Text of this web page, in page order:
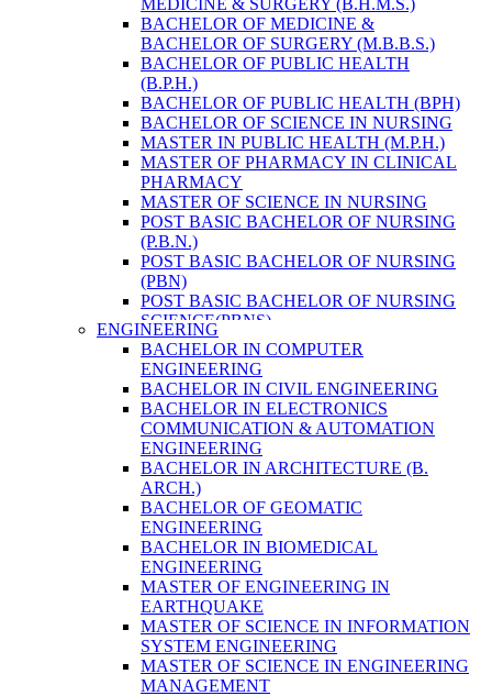
HEALTH RESEARCH
MEDICINE & SURGERY (B.H.M.S.)
BACHELOR OF MEDICINE &
BACHELOR OF SURGERY (M.B.B.S.)
BACHELOR OF PUBLIC HEALTH
(B.P.H.)
BACHELOR OF PUBLIC HEALTH (BPH)
BACHELOR OF SCIENCE IN NURSING
MASTER IN PUBLIC HEALTH (M.P.H.)
MASTER OF PHARMACY IN CLINICAL
PHARMACY
MASTER OF SCIENCE IN NURSING
POST BASIC BACHELOR OF NURSING
(P.B.N.)
POST BASIC BACHELOR OF NURSING
(PBN)
POST BASIC BACHELOR OF NURSING
SCIENCE(PBNS)
BACHELOR OF SCIENCE IN
NURSING(BSN)
BACHELOR OF SCIENCE IN MEDICAL
LABORATORY TECHNOLOGY (B.SC.
MLT)
MASTER IN PUBLIC HEALTH (M.P.H.)
MASTER IN PHARMACY
BACHELOR OF SCIENCE IN MEDICAL
LABORATORY TECHNOLOGY (B.SC.
MLT)
BACHELOR OF SCIENCE IN NURSING
(BSN)
POST BASIC BACHELOR OF NURSING
SCIENCE (PBNS)
ENGINEERING
BACHELOR IN COMPUTER
ENGINEERING
BACHELOR IN CIVIL ENGINEERING
BACHELOR IN ELECTRONICS
COMMUNICATION & AUTOMATION
ENGINEERING
BACHELOR IN ARCHITECTURE (B.
ARCH.)
BACHELOR OF GEOMATIC
ENGINEERING
BACHELOR IN BIOMEDICAL
ENGINEERING
MASTER OF ENGINEERING IN
EARTHQUAKE
MASTER OF SCIENCE IN INFORMATION
SYSTEM ENGINEERING
MASTER OF SCIENCE IN ENGINEERING
MANAGEMENT